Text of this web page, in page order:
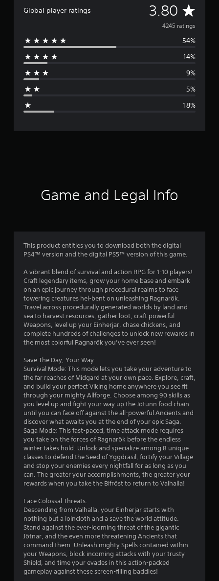
Global player ratings 3.80 A
v
e
g
r
3
8
s
a
s
o
u
t
o
f
5
t
a
r
4245 ratings
54%
14%
9%
5%
18%
Game and Legal Info
This product entitles you to download both the digital
PS4™ version and the digital PS5™ version of this game.
A vibrant blend of survival and action RPG for 1-10 players!
Craft legendary items, grow your home base and embark
on an epic journey through procedural realms to face
towering creatures hel-bent on unleashing Ragnarök.
Travel across procedurally generated worlds by land and
sea to harvest resources, gather loot, craft powerful
Weapons, level up your Einherjar, chase chickens, and
complete hundreds of challenges to unlock new rewards in
the most colorful Ragnarök you’ve ever seen!
Save The Day, Your Way:
Survival Mode: This mode lets you take your adventure to
the far reaches of Midgard at your own pace. Explore, craft,
and build your perfect Viking home anywhere you see fit
through your mighty Allforge. Choose among 90 skills as
you level up and fight your way up the Jötunn food chain
until you can face off against the all-powerful Ancients and
discover what awaits you at the end of your epic Saga.
Saga Mode: This fast-paced, time attack mode requires
you take on the forces of Ragnarök before the endless
winter takes hold. Unlock and specialize among 8 unique
classes to defend the Seed of Yggdrasil, fortify your Village
and stop your enemies every nightfall for as long as you
can. The greater your accomplishments, the greater your
rewards when you take the Bifröst to return to Valhalla!
Face Colossal Threats:
Descending from Valhalla, your Einherjar starts with
nothing but a loincloth and a save the world attitude.
Stand against the ever-looming threat of the gigantic
Jötnar, and the even more threatening Ancients that
command them. Unleash mighty Spells contained within
your Weapons, block incoming attacks with your trusty
Shield, and time your evades in this action-packed
gameplay against these screen-filling baddies!